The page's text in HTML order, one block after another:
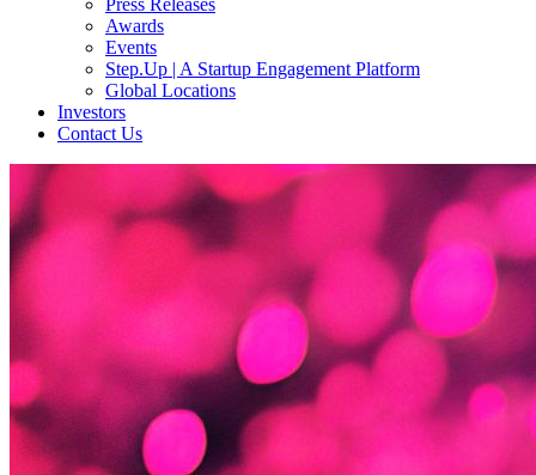
Awards
Events
Step.Up | A Startup Engagement Platform
Global Locations
Investors
Contact Us